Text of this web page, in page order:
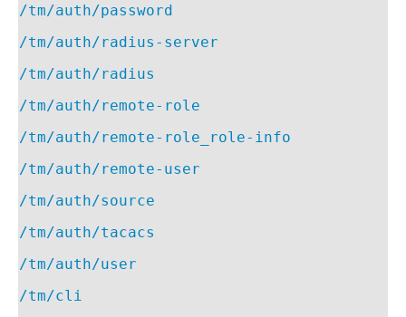
/tm/auth/password
/tm/auth/radius-server
/tm/auth/radius
/tm/auth/remote-role
/tm/auth/remote-role_role-info
/tm/auth/remote-user
/tm/auth/source
/tm/auth/tacacs
/tm/auth/user
/tm/cli